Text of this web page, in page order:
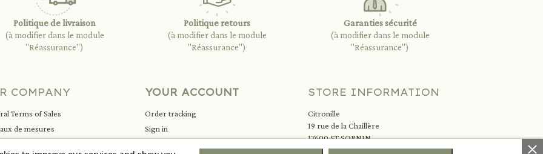
Politique de livraison
(à modifier dans le module
"Réassurance")
Politique retours
(à modifier dans le module
"Réassurance")
Garanties sécurité
(à modifier dans le module
"Réassurance")
COMPANY
Terms of Sales
de mesures
YOUR ACCOUNT
Order tracking
Sign in
STORE INFORMATION
Citronille
19 rue de la Chaillère
17600 ST SORNIN
France